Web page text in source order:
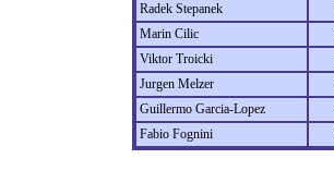
Radek Stepanek
Marin Cilic
Viktor Troicki
Jurgen Melzer
Guillermo Garcia-Lopez
Fabio Fognini